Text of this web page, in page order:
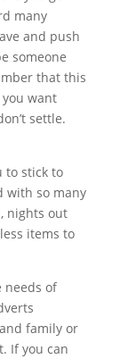
many
and push
someone
that this
want
settle.
to stick to
with so many
nights out
items to
needs of
family or
If you can